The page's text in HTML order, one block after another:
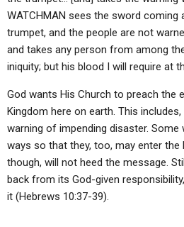
WATCHMAN sees the sword coming
trumpet, and the people are not
and takes any person from among
iniquity; but his blood I will require at
God wants His Church to preach the
Kingdom here on earth. This
warning of impending disaster. Some
ways so that they, too, may enter the
though, will not heed the message.
back from its God-given
it (Hebrews 10:37-39).